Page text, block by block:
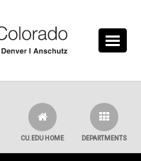
DEPARTMENTS
CU.EDU HOME